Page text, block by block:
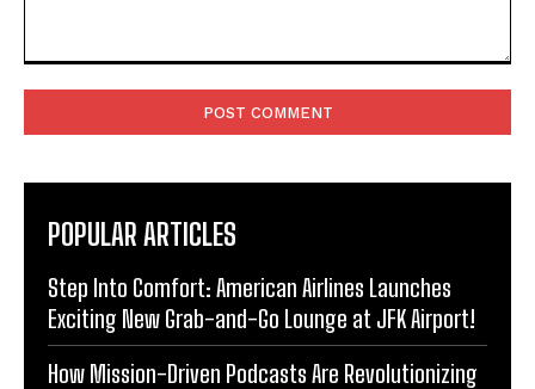
POPULAR ARTICLES
Step Into Comfort: American Airlines Launches
Exciting New Grab-and-Go Lounge at JFK Airport!
How Mission-Driven Podcasts Are Revolutionizing